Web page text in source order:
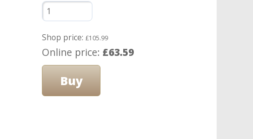
Shop price:£105.99
Online price: £63.59